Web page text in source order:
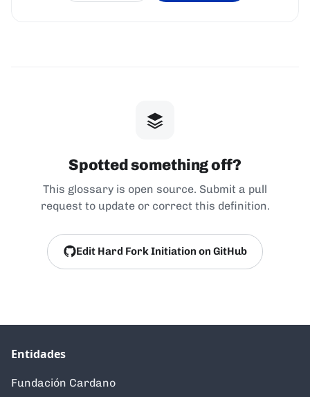
Spotted something off?
This glossary is open source. Submit a pull
request to update or correct this definition.
Edit Hard Fork Initiation on GitHub
Entidades
Fundación Cardano